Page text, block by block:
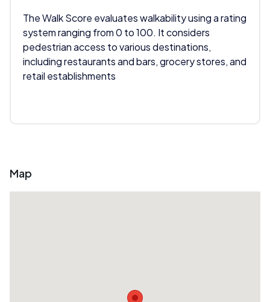
The Walk Score evaluates walkability using a rating
system ranging from 0 to 100. It considers
pedestrian access to various destinations,
including restaurants and bars, grocery stores, and
retail establishments
Map